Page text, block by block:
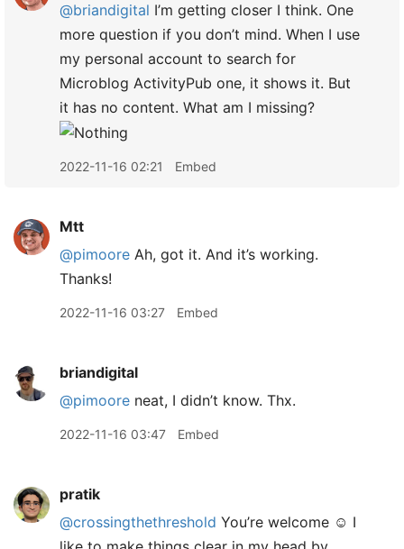
@briandigital I’m getting closer I think. One
more question if you don’t mind. When I use
my personal account to search for
Microblog ActivityPub one, it shows it. But
it has no content. What am I missing?
2022-11-16 02:21 Embed
Mtt
@pimoore Ah, got it. And it’s working.
Thanks!
2022-11-16 03:27 Embed
briandigital
@pimoore neat, I didn’t know. Thx.
2022-11-16 03:47 Embed
pratik
@crossingthethreshold You’re welcome ☺️ I